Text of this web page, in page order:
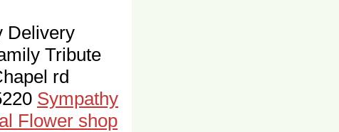
Delivery
Tribute
rd
Sympathy
Flower shop